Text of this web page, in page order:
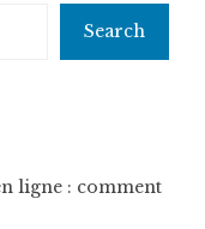
Search
ligne : comment